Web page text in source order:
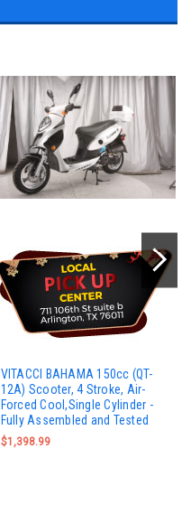
VITACCI BAHAMA 150cc (QT-
12A) Scooter, 4 Stroke, Air-
Forced Cool,Single Cylinder -
Fully Assembled and Tested
$1,398.99